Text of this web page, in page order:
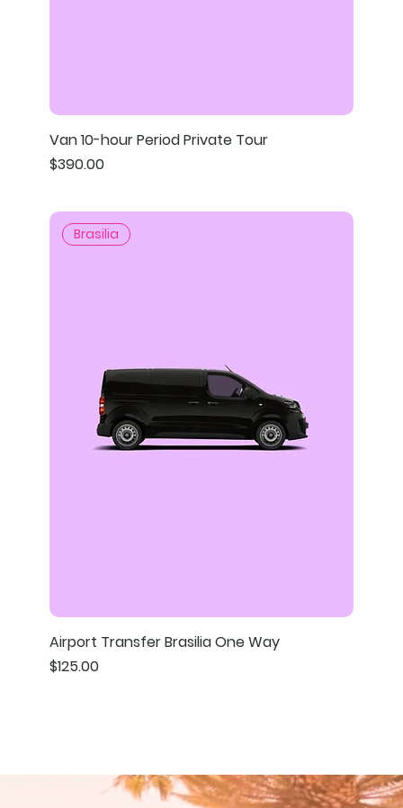
Van 10-hour Period Private Tour
Price
$390.00
Brasilia
Airport Transfer Brasilia One Way
Price
$125.00